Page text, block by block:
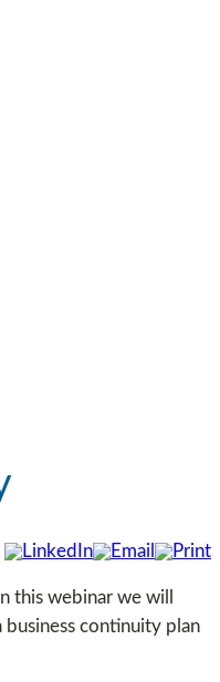
this webinar we will
continuity plan